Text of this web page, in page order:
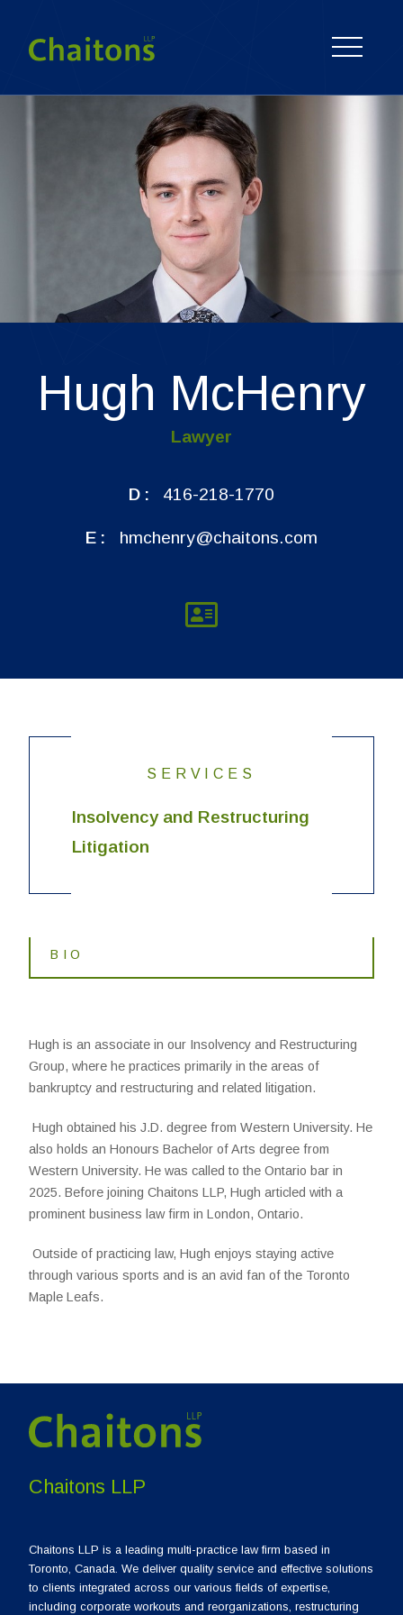
Hugh McHenry
Lawyer
D: 416-218-1770
E: hmchenry@chaitons.com
BIO
Hugh is an associate in our Insolvency and Restructuring
Group, where he practices primarily in the areas of
bankruptcy and restructuring and related litigation.
Hugh obtained his J.D. degree from Western University. He
also holds an Honours Bachelor of Arts degree from
Western University. He was called to the Ontario bar in
2025. Before joining Chaitons LLP, Hugh articled with a
prominent business law firm in London, Ontario.
Outside of practicing law, Hugh enjoys staying active
through various sports and is an avid fan of the Toronto
Maple Leafs.
SERVICES
Insolvency and Restructuring
Litigation
Chaitons LLP
Chaitons LLP is a leading multi-practice law firm based in
Toronto, Canada. We deliver quality service and effective solutions
to clients integrated across our various fields of expertise,
including corporate workouts and reorganizations, restructuring